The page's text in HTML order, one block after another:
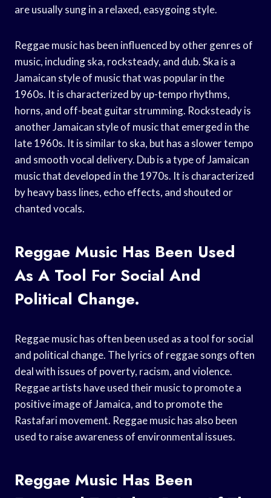
are usually sung in a relaxed, easygoing style.
Reggae music has been influenced by other genres of
music, including ska, rocksteady, and dub. Ska is a
Jamaican style of music that was popular in the
1960s. It is characterized by up-tempo rhythms,
horns, and off-beat guitar strumming. Rocksteady is
another Jamaican style of music that emerged in the
late 1960s. It is similar to ska, but has a slower tempo
and smooth vocal delivery. Dub is a type of Jamaican
music that developed in the 1970s. It is characterized
by heavy bass lines, echo effects, and shouted or
chanted vocals.
Reggae Music Has Been Used
As A Tool For Social And
Political Change.
Reggae music has often been used as a tool for social
and political change. The lyrics of reggae songs often
deal with issues of poverty, racism, and violence.
Reggae artists have used their music to promote a
positive image of Jamaica, and to promote the
Rastafari movement. Reggae music has also been
used to raise awareness of environmental issues.
Reggae Music Has Been